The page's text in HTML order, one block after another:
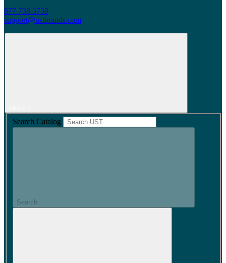
877.738.3738
support@ustbrands.com
Search Catalog
Search